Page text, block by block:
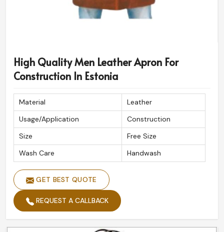
High Quality Men Leather Apron For
Construction In Estonia
Material
Leather
Usage/Application
Construction
Size
Free Size
Wash Care
Handwash
GET BEST QUOTE
REQUEST A CALLBACK